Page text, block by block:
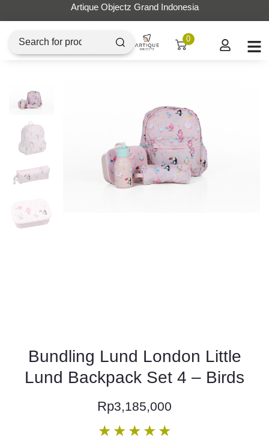
Artique Objectz Grand Indonesia
0
Bundling Lund London Little
Lund Backpack Set 4 – Birds
Rp3,185,000
★ ★ ★ ★ ★